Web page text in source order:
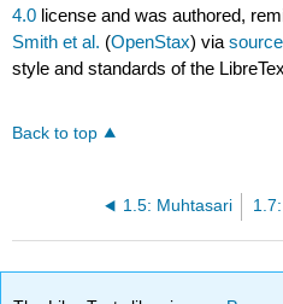
4.0 license and was authored,
Smith et al. (OpenStax) via
style and standards of the
Back to top
1.5: Muhtasari